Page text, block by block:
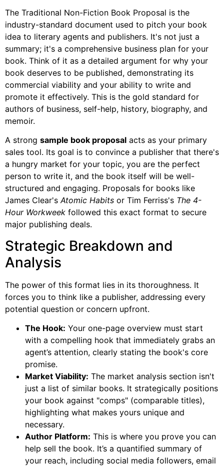
The Traditional Non-Fiction Book Proposal is the
industry-standard document used to pitch your book
idea to literary agents and publishers. It's not just a
summary; it's a comprehensive business plan for your
book. Think of it as a detailed argument for why your
book deserves to be published, demonstrating its
commercial viability and your ability to write and
promote it effectively. This is the gold standard for
authors of business, self-help, history, biography, and
memoir.
A strong sample book proposal acts as your primary
sales tool. Its goal is to convince a publisher that there's
a hungry market for your topic, you are the perfect
person to write it, and the book itself will be well-
structured and engaging. Proposals for books like
James Clear'sAtomic Habits or Tim Ferriss's The 4-
Hour Workweek followed this exact format to secure
major publishing deals.
Strategic Breakdown and
Analysis
The power of this format lies in its thoroughness. It
forces you to think like a publisher, addressing every
potential question or concern upfront.
The Hook: Your one-page overview must start
with a compelling hook that immediately grabs an
agent’s attention, clearly stating the book's core
promise.
Market Viability: The market analysis section isn't
just a list of similar books. It strategically positions
your book against "comps" (comparable titles),
highlighting what makes yours unique and
necessary.
Author Platform: This is where you prove you can
help sell the book. It’s a quantified summary of
your reach, including social media followers, email